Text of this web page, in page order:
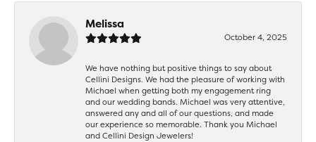
Melissa
October 4, 2025
We have nothing but positive things to say about
Cellini Designs. We had the pleasure of working with
Michael when getting both my engagement ring
and our wedding bands. Michael was very attentive,
answered any and all of our questions, and made
our experience so memorable. Thank you Michael
and Cellini Design Jewelers!